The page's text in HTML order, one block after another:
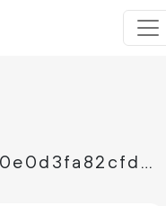
326e98a88c177a74bb6e0e0d3fa82cfd797ce3b5605fbf76e7c4b9d138a58749